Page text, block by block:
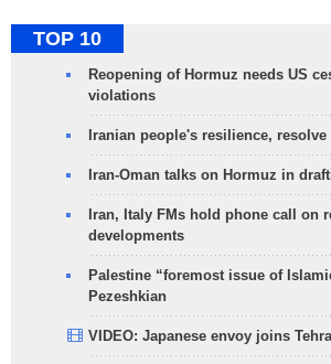
TOP 10
Reopening of Hormuz needs US
violations
Iranian people's resilience,
Iran-Oman talks on Hormuz in
Iran, Italy FMs hold phone call on
developments
Palestine “foremost issue of
Pezeshkian
VIDEO: Japanese envoy joins